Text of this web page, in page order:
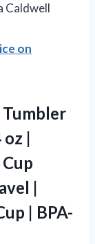
Caldwell
on
Tumbler
|
|
| BPA-